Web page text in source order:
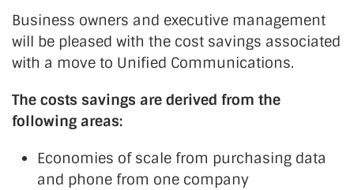
Business owners and executive management
will be pleased with the cost savings associated
with a move to Unified Communications.
The costs savings are derived from the
following areas:
Economies of scale from purchasing data
and phone from one company